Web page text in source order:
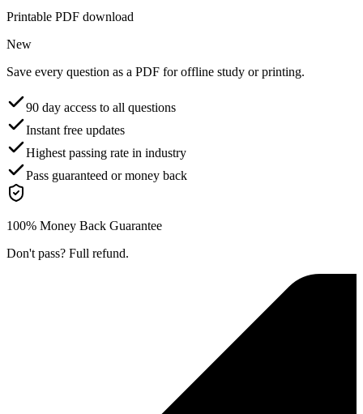
Printable PDF download
New
Save every question as a PDF for offline study or printing.
90 day access to all questions
Instant free updates
Highest passing rate in industry
Pass guaranteed or money back
100% Money Back Guarantee
Don't pass? Full refund.